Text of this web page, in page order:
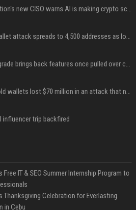
Solana Foundation's new CISO warns AI is making crypto scams more convincing
Bitcoin cold-wallet attack spreads to 4,500 addresses as losses near $89 million
XRP Ledger upgrade brings back features once pulled over critical bugs
How bitcoin cold wallets lost $70 million in an attack that never touched the devices
influencer trip backfired
IT & SEO Summer Internship Program to
Celebration for Everlasting
in Cebu